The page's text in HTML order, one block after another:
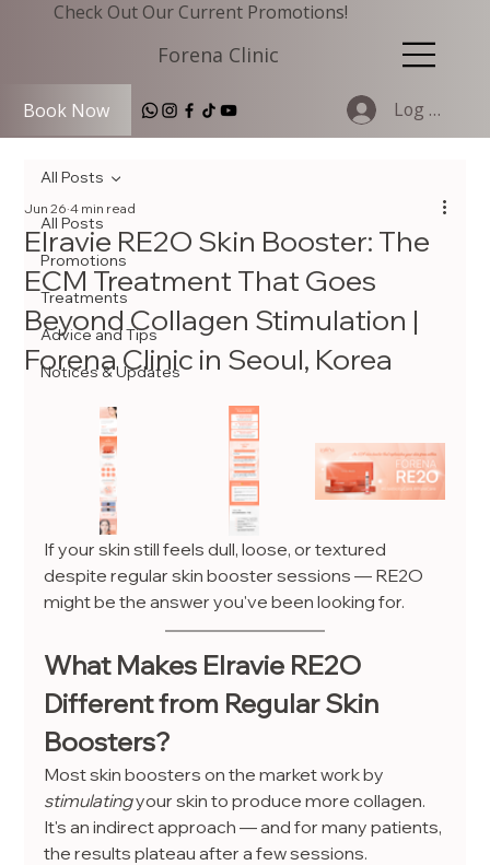
Check Out Our Current Promotions!
Forena Clinic
Book Now Log In
All Posts
Promotions
Treatments
Advice and Tips
Notices & Updates
All Posts
Elravie RE2O Skin Booster: The
ECM Treatment That Goes
Beyond Collagen Stimulation |
Forena Clinic in Seoul, Korea
Jun 26 4 min read
If your skin still feels dull, loose, or textured
despite regular skin booster sessions — RE2O
might be the answer you've been looking for.
What Makes Elravie RE2O
Different from Regular Skin
Boosters?
Most skin boosters on the market work by
stimulating your skin to produce more collagen.
It's an indirect approach — and for many patients,
the results plateau after a few sessions.